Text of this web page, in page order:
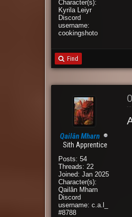
Character(s):
Kyrila Leiyr
Discord
username:
cookingshoto
Find
Qailân Mharn
Sith Apprentice
Posts: 54
Threads: 22
Joined: Jan 2025
Character(s):
Qailân Mharn
Discord
username: c.a.l_
#8788